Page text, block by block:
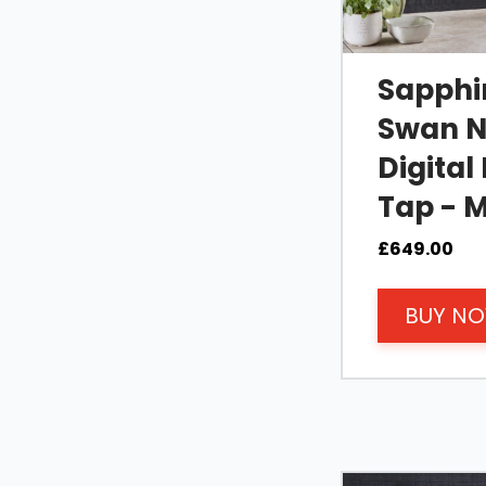
Swan
Digital
Tap -
£649.00
BUY